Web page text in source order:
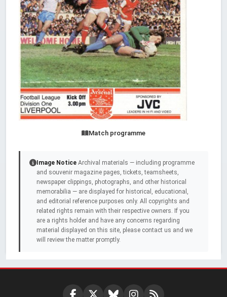
Match programme
Image Notice Archival materials — including programme
and souvenir magazine pages, tickets, teamsheets,
newspaper clippings, photographs, and other historical
memorabilia — are displayed for historical, educational,
and editorial reference purposes only. All copyrights and
related rights remain with their respective owners. If you
are a rights holder and have any concerns regarding
material displayed on this site, please contact us and we
will review the matter promptly.